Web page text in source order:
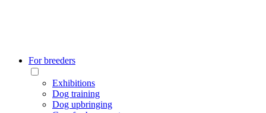
For breeders
Exhibitions
Dog training
Dog upbringing